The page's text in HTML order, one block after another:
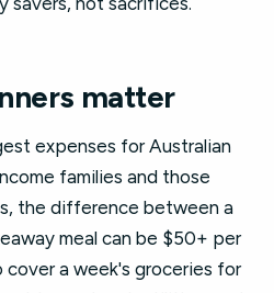
matter
expenses for Australian
families and those
the difference between a
meal can be $50+ per
a week's groceries for